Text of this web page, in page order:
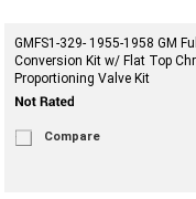
GMFS1-329- 1955-1958 GM
Conversion Kit w/ Flat Top
Proportioning Valve Kit
Compare